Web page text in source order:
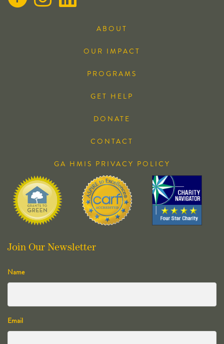
ABOUT
OUR IMPACT
PROGRAMS
GET HELP
DONATE
CONTACT
GA HMIS PRIVACY POLICY
Join Our Newsletter
Name
Email